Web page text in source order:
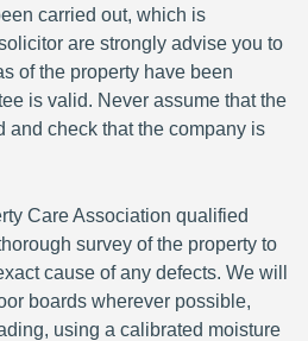
carried out, which is
are strongly advise you to
of the property have been
is valid. Never assume that the
and check that the company is
Care Association qualified
survey of the property to
cause of any defects. We will
boards wherever possible,
using a calibrated moisture